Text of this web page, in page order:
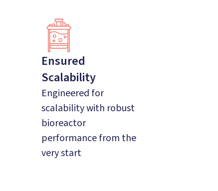
Ensured
Scalability
Engineered for
scalability with robust
bioreactor
performance from the
very start